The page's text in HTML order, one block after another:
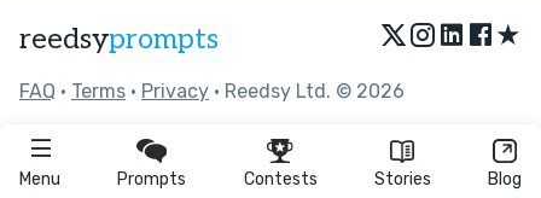
Menu Prompts Contests Stories Blog
reedsyprompts ★
FAQ • Terms • Privacy • Reedsy Ltd. © 2026